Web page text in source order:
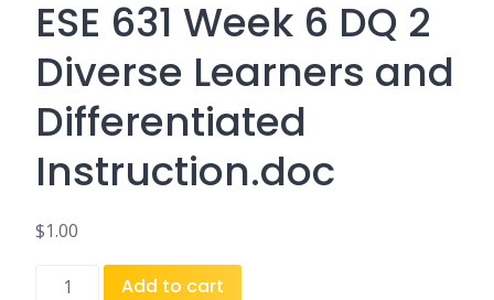
ESE 631 Week 6 DQ 2
Diverse Learners and
Differentiated
Instruction.doc
$1.00
Add to cart